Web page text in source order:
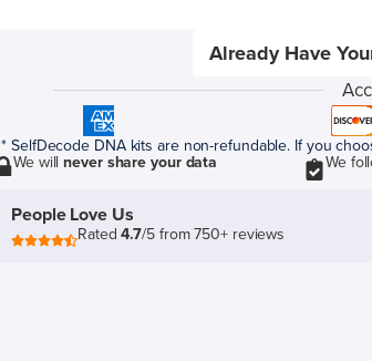
Already Have
* SelfDecode DNA kits are non-refundable. If you
We willnever share your data We
People Love Us
Rated4.7/5 from 750+ reviews